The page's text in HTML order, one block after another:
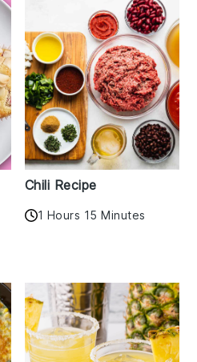
Chili Recipe
1 Hours 15 Minutes